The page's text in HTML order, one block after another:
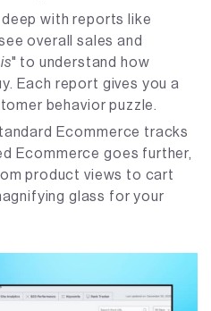
with reports like
overall sales and
" to understand how
Each report gives you a
behavior puzzle.
Ecommerce tracks
Ecommerce goes further,
product views to cart
glass for your